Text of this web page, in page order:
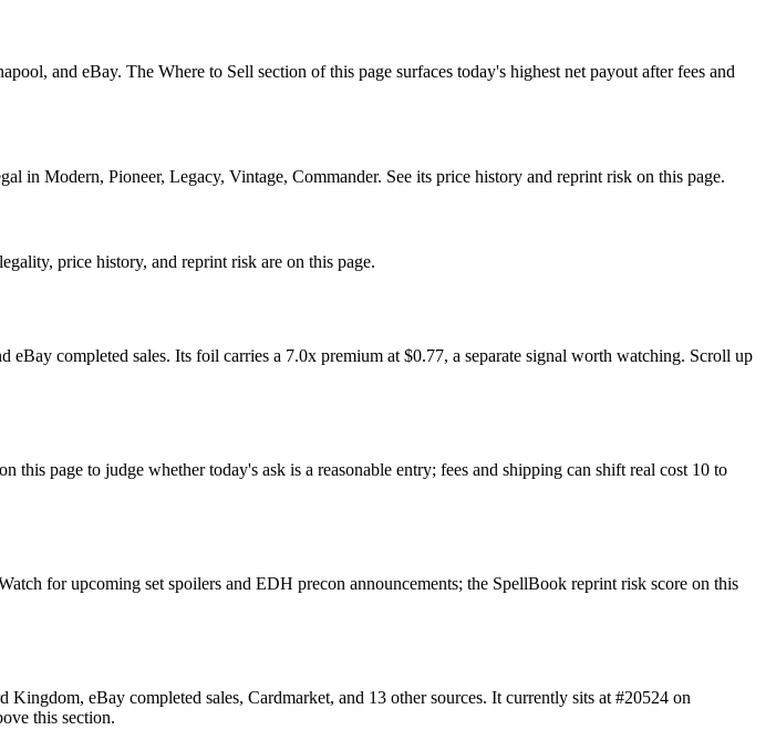
and eBay. The Where to Sell section of this page surfaces today's highest net payout after fees and
Modern, Pioneer, Legacy, Vintage, Commander. See its price history and reprint risk on this page.
price history, and reprint risk are on this page.
completed sales. Its foil carries a 7.0x premium at $0.77, a separate signal worth watching. Scroll up
page to judge whether today's ask is a reasonable entry; fees and shipping can shift real cost 10 to
for upcoming set spoilers and EDH precon announcements; the SpellBook reprint risk score on this
eBay completed sales, Cardmarket, and 13 other sources. It currently sits at #20524 on
this section.